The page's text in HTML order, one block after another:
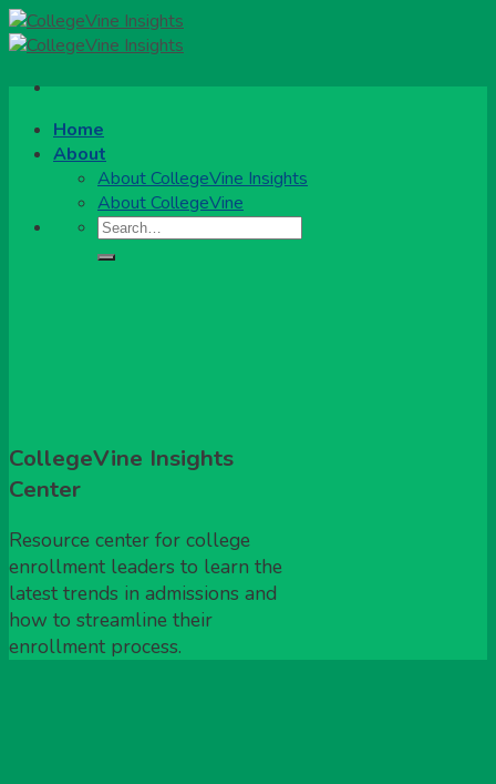
Skip
to
Home
About
About CollegeVine Insights
About CollegeVine
CollegeVine Insights
Center
Resource center for college
enrollment leaders to learn the
latest trends in admissions and
how to streamline their
enrollment process.